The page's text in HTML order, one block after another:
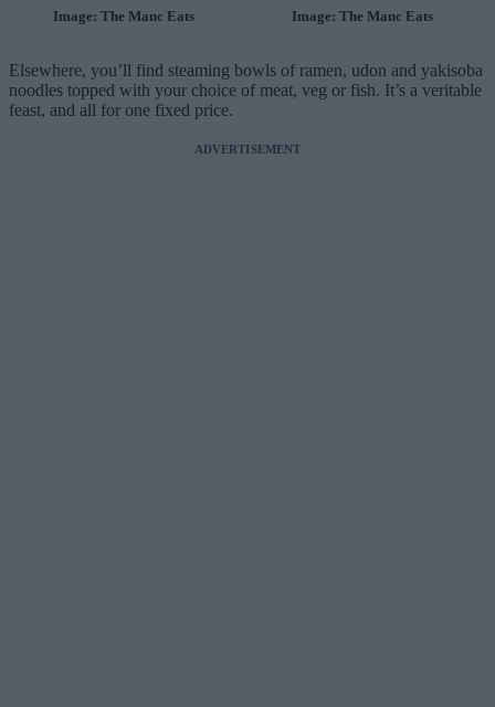
Image: The Manc Eats Image: The Manc Eats
Elsewhere, you’ll find steaming bowls of ramen, udon and yakisoba
noodles topped with your choice of meat, veg or fish. It’s a veritable
feast, and all for one fixed price.
ADVERTISEMENT